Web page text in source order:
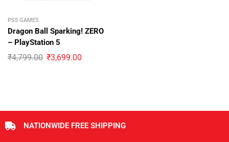
PS5 GAMES
Dragon Ball Sparking! ZERO
– PlayStation 5
₹4,799.00 ₹3,699.00
NATIONWIDE FREE SHIPPING